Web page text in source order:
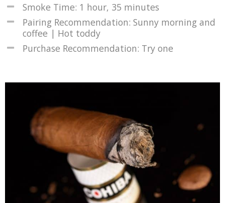
Smoke Time: 1 hour, 35 minutes
Pairing Recommendation: Sunny morning and
coffee | Hot toddy
Purchase Recommendation: Try one